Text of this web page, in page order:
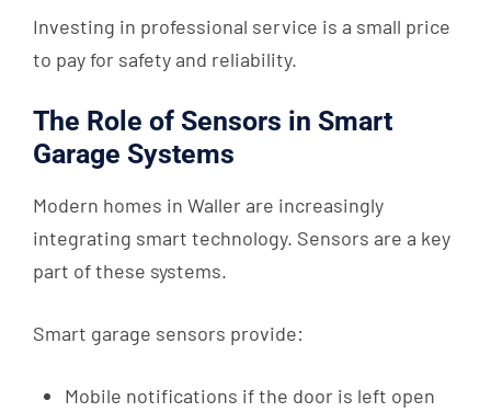
Investing in professional service is a small price
to pay for safety and reliability.
The Role of Sensors in Smart
Garage Systems
Modern homes in Waller are increasingly
integrating smart technology. Sensors are a key
part of these systems.
Smart garage sensors provide:
Mobile notifications if the door is left open